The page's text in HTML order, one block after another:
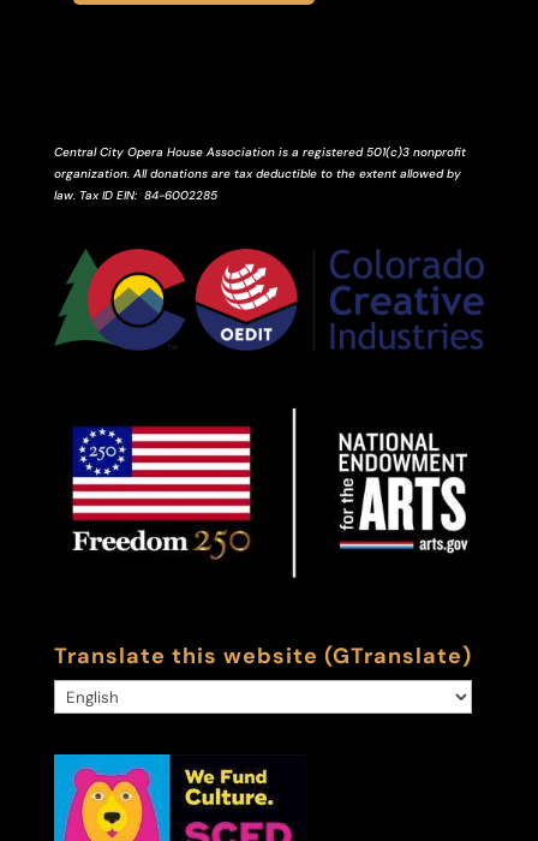
Central City Opera House Association is a registered 501(c)3 nonprofit
organization. All donations are tax deductible to the extent allowed by
law. Tax ID EIN: 84-6002285
Translate this website (GTranslate)